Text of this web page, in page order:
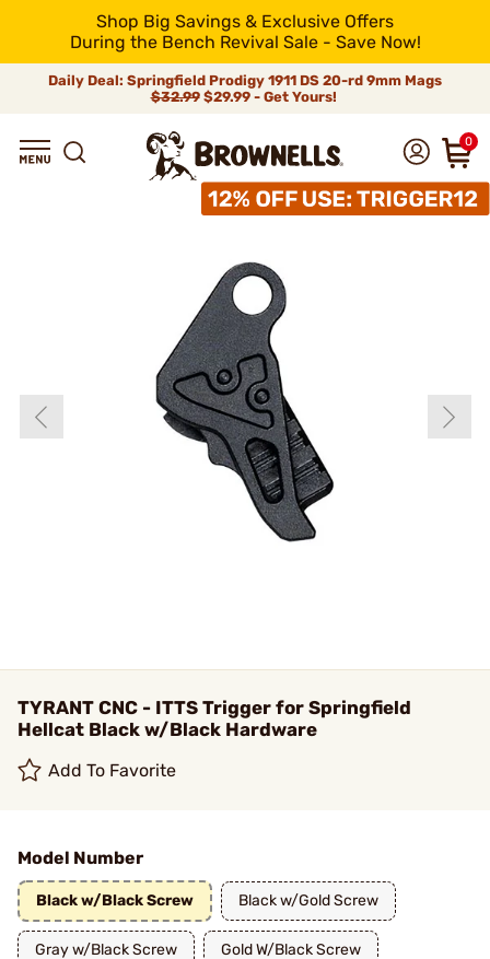
Shop Big Savings & Exclusive Offers
During the Bench Revival Sale - Save Now!
Daily Deal: Springfield Prodigy 1911 DS 20-rd 9mm Mags
$32.99$29.99 - Get Yours!
0
TYRANT CNC - ITTS Trigger for Springfield
Hellcat Black w/Black Hardware
Add To Favorite
Model Number
Black w/Black Screw Black w/Gold Screw
Gray w/Black Screw Gold W/Black Screw